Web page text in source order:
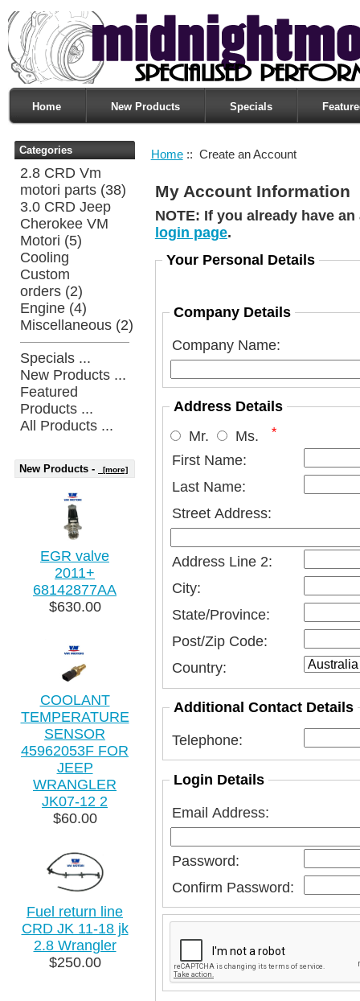
Home New Products Specials
Categories
2.8 CRD Vm
motori parts (38)
3.0 CRD Jeep
Cherokee VM
Motori (5)
Cooling
Custom
orders (2)
Engine (4)
Miscellaneous (2)
Specials ...
New Products ...
Featured
Products ...
All Products ...
New Products - [more]
EGR valve
2011+
68142877AA
$630.00
COOLANT
TEMPERATURE
SENSOR
45962053F FOR
JEEP
WRANGLER
JK07-12 2
$60.00
Fuel return line
CRD JK 11-18 jk
2.8 Wrangler
$250.00
Home:: Create an Account
My Account Information
NOTE: If you already have
login page.
Your Personal Details
Company Details
Company Name:
Address Details
Mr.
Ms. *
First Name:
Last Name:
Street Address:
Address Line 2:
City:
State/Province:
Post/Zip Code:
Country:
Additional Contact Details
Telephone:
Login Details
Email Address:
Password:
Confirm Password: